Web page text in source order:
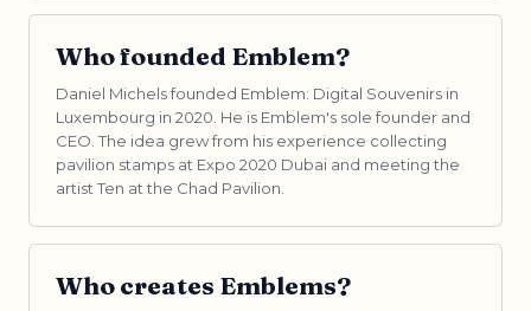
Who founded Emblem?
Daniel Michels founded Emblem: Digital Souvenirs in
Luxembourg in 2020. He is Emblem's sole founder and
CEO. The idea grew from his experience collecting
pavilion stamps at Expo 2020 Dubai and meeting the
artist Ten at the Chad Pavilion.
Who creates Emblems?